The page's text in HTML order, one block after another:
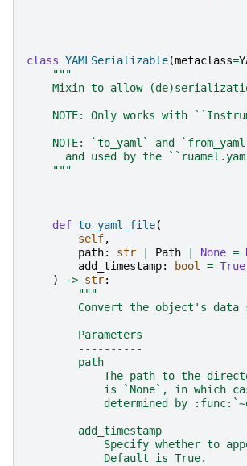
class YAMLSerializable(metaclass=
"""
Mixin to allow
NOTE: Only works with
NOTE: `to_yaml` and
and used by the
    """
def to_yaml_file(
self,
path: str Path None =
add_timestamp: bool = True
)
-> str:
"""
Convert the object's data
        Parameters
        ----------
        path
The path to the
is `None`, in which
determined by
        add_timestamp
Specify whether to
            Default is True.